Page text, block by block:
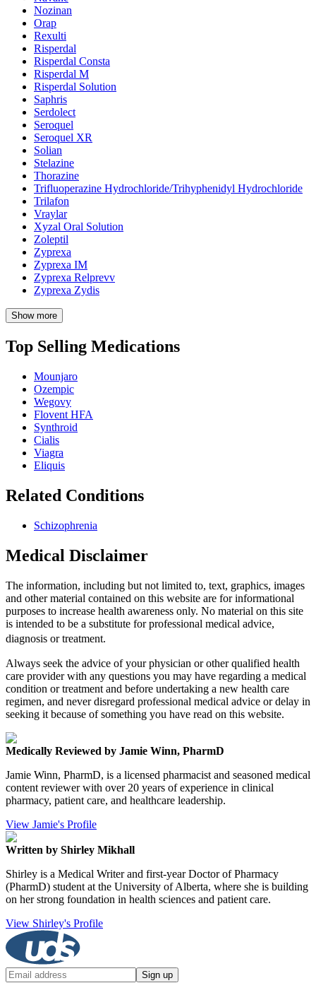
Nozinan
Orap
Rexulti
Risperdal
Risperdal Consta
Risperdal M
Risperdal Solution
Saphris
Serdolect
Seroquel
Seroquel XR
Solian
Stelazine
Thorazine
Trifluoperazine Hydrochloride/Trihyphenidyl Hydrochloride
Trilafon
Vraylar
Xyzal Oral Solution
Zoleptil
Zyprexa
Zyprexa IM
Zyprexa Relprevv
Zyprexa Zydis
Show more
Top Selling Medications
Mounjaro
Ozempic
Wegovy
Flovent HFA
Synthroid
Cialis
Viagra
Eliquis
Related Conditions
Schizophrenia
Medical Disclaimer
The information, including but not limited to, text, graphics, images
and other material contained on this website are for informational
purposes to increase health awareness only. No material on this site
is intended to be a substitute for professional medical advice,
diagnosis or treatment.
Always seek the advice of your physician or other qualified health
care provider with any questions you may have regarding a medical
condition or treatment and before undertaking a new health care
regimen, and never disregard professional medical advice or delay in
seeking it because of something you have read on this website.
Medically Reviewed by Jamie Winn, PharmD
Jamie Winn, PharmD, is a licensed pharmacist and seasoned medical
content reviewer with over 20 years of experience in clinical
pharmacy, patient care, and healthcare leadership.
View Jamie's Profile
Written by Shirley Mikhall
Shirley is a Medical Writer and first-year Doctor of Pharmacy
(PharmD) student at the University of Alberta, where she is building
on her strong foundation in health sciences and patient care.
View Shirley's Profile
Sign up